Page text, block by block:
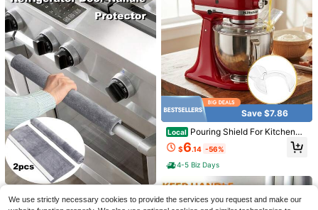
21/25/30 Inch T-Shaped Silicone R
Kitchen Stove Gaps, Heat Resistan
#1 Bestseller
Almost sold out!
#1 Bestseller
Almost sold out!
#1 Bestseller
Almost sold out!
3.7k+ sold
Save $0.45
3pcs, Reusable Fine Mesh Nylon St
rainer Bag For Brewing, Nut Milk, A
nd More - Kitchen Gadget For Easy
Straining And Filtering
#8 Bestseller
in Colanders & Strainers
Almost sold out!
#8 Bestseller
in Colanders & Strainers
#8 Bestseller
in Colanders & Strainers
#8 Bestseller
Almost sold out!
1 after coupon
2PCS Double-Door Refrigerator Ov
en Handle Gloves, Oven Microwav
Only 1 left
Save $7.86
Local Pouring Shield For KitchenAi
d Tilt Head 4.5-5QT Stainless Steel
(Only),Safety Pouring Shield,Splatt
er Guard For Kitchenaid Mixer Bow
l,Kitchen Aid Stand Mixers,Kitchen
Aid Accessories And Attachments
$6.14 -56%
4-5 Biz Days
We use strictly necessary cookies to provide the services you request and make our